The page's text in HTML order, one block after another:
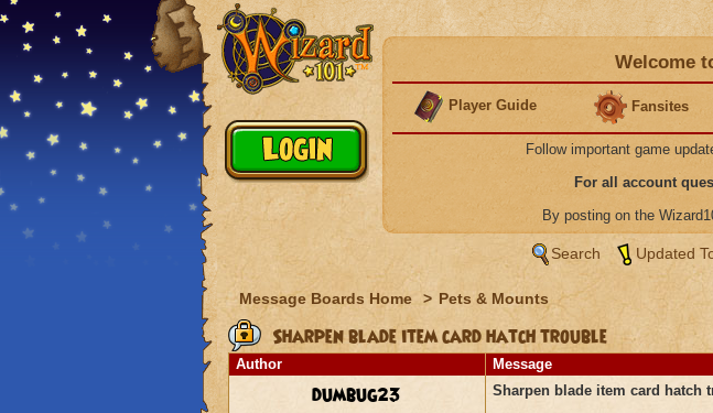
Welcome
Player Guide Fansites
Follow important game
For all account
By posting on the
Search Updated
Message Boards Home > Pets & Mounts
Sharpen blade item card hatch trouble
Author Message
dumbug23 Sharpen blade item card hatch